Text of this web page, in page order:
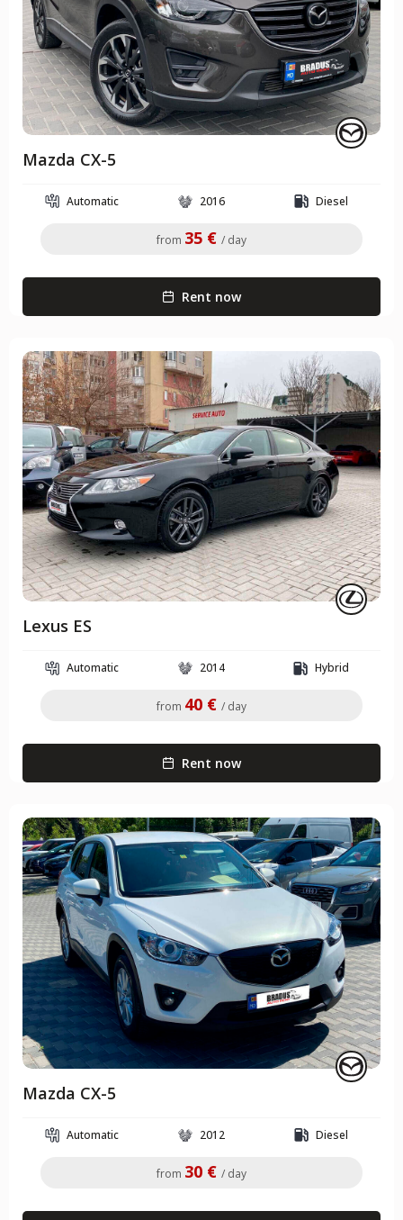
Mazda CX-5
Automatic 2016 Diesel
from 35 € / day
Rent now
Lexus ES
Automatic 2014 Hybrid
from 40 € / day
Rent now
Mazda CX-5
Automatic 2012 Diesel
from 30 € / day